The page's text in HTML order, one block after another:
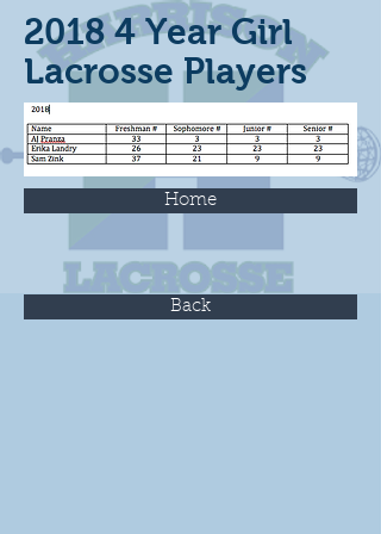
2018 4 Year Girl
Lacrosse Players
Home
Back